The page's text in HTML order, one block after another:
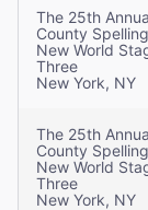
The 25th
County
New World
Three
New York, NY
The 25th
County
New World
Three
New York, NY